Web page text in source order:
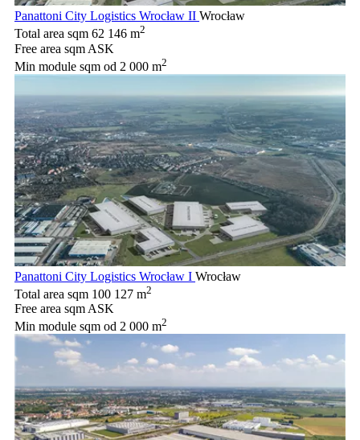
Panattoni City Logistics Wrocław II Wrocław
Total area sqm 62 146 m2
Free area sqm ASK
Min module sqm od 2 000 m2
Panattoni City Logistics Wrocław I Wrocław
Total area sqm 100 127 m2
Free area sqm ASK
Min module sqm od 2 000 m2